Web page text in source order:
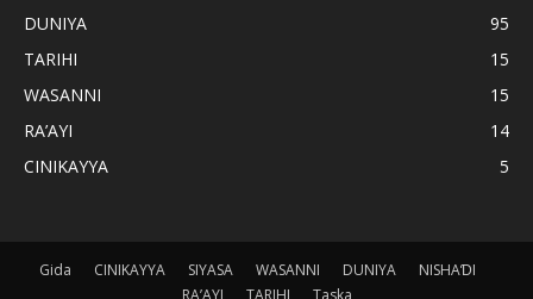
DUNIYA
95
TARIHI
15
WASANNI
15
RA’AYI
14
CINIKAYYA
5
Gida CINIKAYYA SIYASA WASANNI DUNIYA
NISHAƊI
RA’AYI
TARIHI Taska